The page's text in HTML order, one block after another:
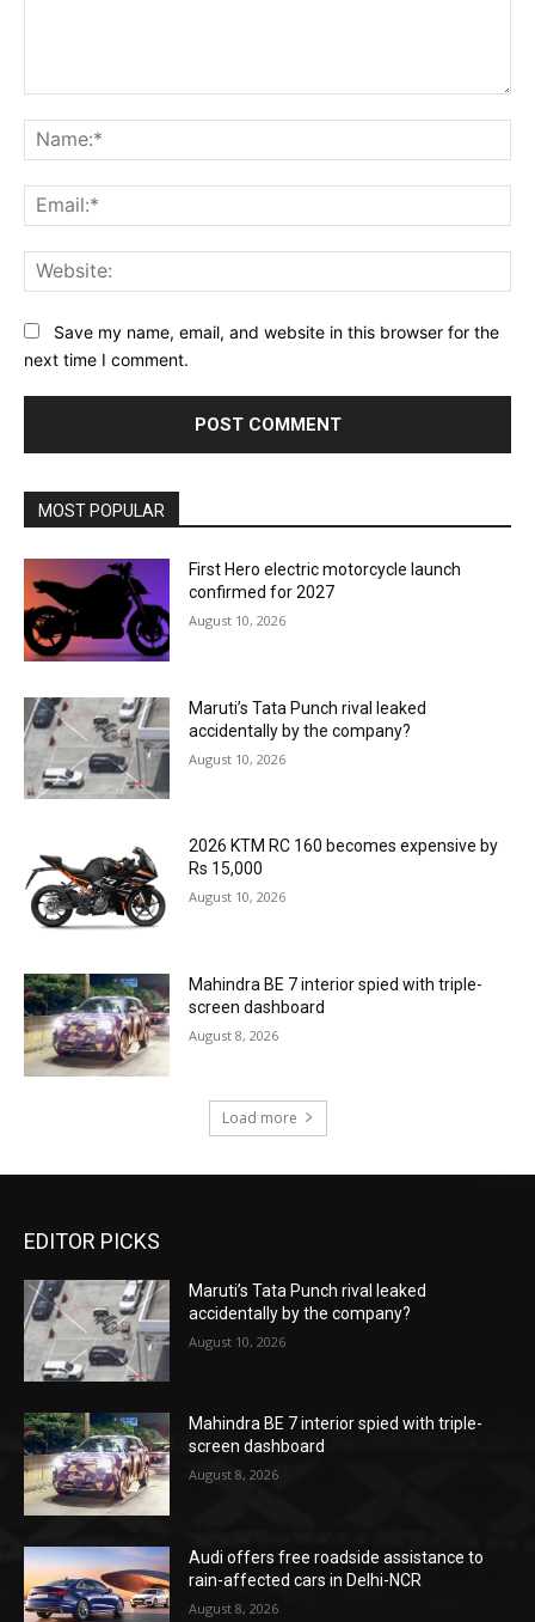
Save my name, email, and website in this browser for the
next time I comment.
MOST POPULAR
First Hero electric motorcycle launch
confirmed for 2027
August 10, 2026
Maruti’s Tata Punch rival leaked
accidentally by the company?
August 10, 2026
2026 KTM RC 160 becomes expensive by
Rs 15,000
August 10, 2026
Mahindra BE 7 interior spied with triple-
screen dashboard
August 8, 2026
Load more
EDITOR PICKS
Maruti’s Tata Punch rival leaked
accidentally by the company?
August 10, 2026
Mahindra BE 7 interior spied with triple-
screen dashboard
August 8, 2026
Audi offers free roadside assistance to
rain-affected cars in Delhi-NCR
August 8, 2026